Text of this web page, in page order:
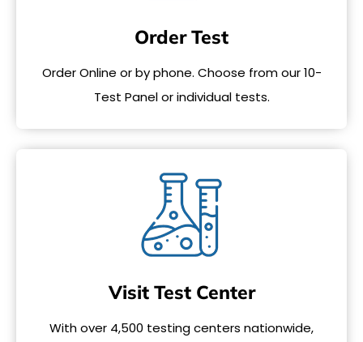
Order Test
Order Online or by phone. Choose from our 10-
Test Panel or individual tests.
Visit Test Center
With over 4,500 testing centers nationwide,